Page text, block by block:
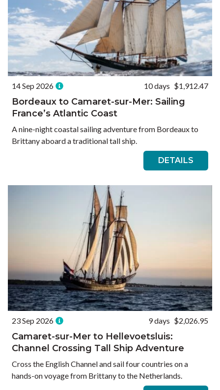
14 Sep 2026 10 days $1,912.47
Bordeaux to Camaret-sur-Mer: Sailing
France’s Atlantic Coast
A nine-night coastal sailing adventure from Bordeaux to
Brittany aboard a traditional tall ship.
DETAILS
23 Sep 2026 9 days $2,026.95
Camaret-sur-Mer to Hellevoetsluis:
Channel Crossing Tall Ship Adventure
Cross the English Channel and sail four countries on a
hands-on voyage from Brittany to the Netherlands.